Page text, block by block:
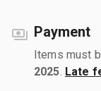
Payment
Items must
2025 Late